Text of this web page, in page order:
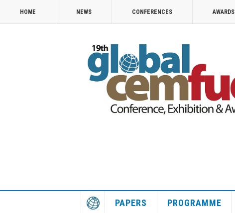
HOME NEWS CONFERENCES AWARDS
PAPERS PROGRAMME